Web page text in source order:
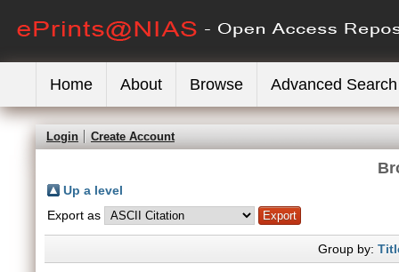
Home About Browse Advanced Search
Login Create Account
Up a level
Export as
Group by: